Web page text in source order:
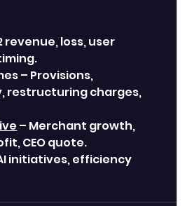
revenue, loss, user
– Provisions,
restructuring charges,
– Merchant growth,
CEO quote.
initiatives, efficiency